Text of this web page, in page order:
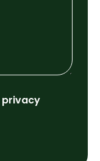
privacy